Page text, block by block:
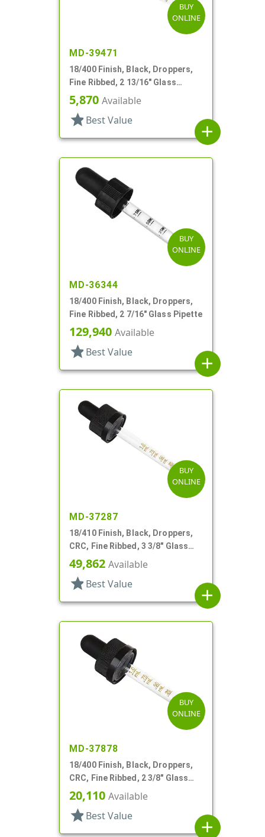
BUY
ONLINE
MD-39471
18/400 Finish, Black, Droppers,
Fine Ribbed, 2 13/16" Glass
Pipette
5,870 Available
star Best Value
add
BUY
ONLINE
MD-36344
18/400 Finish, Black, Droppers,
Fine Ribbed, 2 7/16" Glass Pipette
129,940 Available
star Best Value
add
BUY
ONLINE
MD-37287
18/410 Finish, Black, Droppers,
CRC, Fine Ribbed, 3 3/8" Glass
Pipette
49,862 Available
star Best Value
add
BUY
ONLINE
MD-37878
18/400 Finish, Black, Droppers,
CRC, Fine Ribbed, 2 3/8" Glass
Pipette
20,110 Available
star Best Value
add